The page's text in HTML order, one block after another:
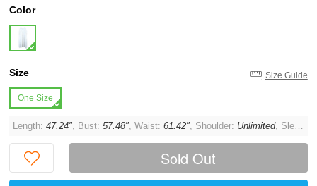
Color
Size Size Guide
One Size
Length:47.24", Bust:57.48", Waist:61.42", Shoulder: Unlimited, Sleeve:
Sold Out